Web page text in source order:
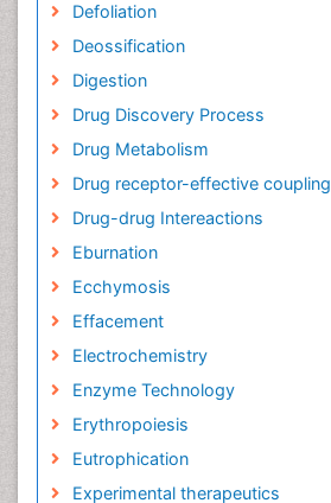
Defoliation
Deossification
Digestion
Drug Discovery Process
Drug Metabolism
Drug receptor-effective coupling
Drug-drug Intereactions
Eburnation
Ecchymosis
Effacement
Electrochemistry
Enzyme Technology
Erythropoiesis
Eutrophication
Experimental therapeutics